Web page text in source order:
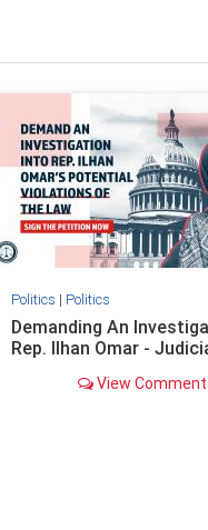
Politics | Politics
Demanding An
Rep. Ilhan Omar -
View